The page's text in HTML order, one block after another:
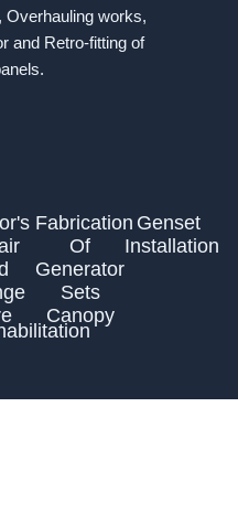
Overhauling works,
and Retro-fitting of
Fabrication
Of
Generator
Sets
Canopy
Genset
Installation